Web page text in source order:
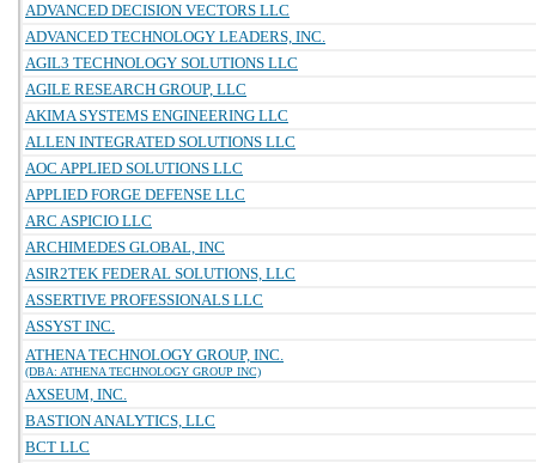
ADVANCED DECISION VECTORS LLC
ADVANCED TECHNOLOGY LEADERS, INC.
AGIL3 TECHNOLOGY SOLUTIONS LLC
AGILE RESEARCH GROUP, LLC
AKIMA SYSTEMS ENGINEERING LLC
ALLEN INTEGRATED SOLUTIONS LLC
AOC APPLIED SOLUTIONS LLC
APPLIED FORGE DEFENSE LLC
ARC ASPICIO LLC
ARCHIMEDES GLOBAL, INC
ASIR2TEK FEDERAL SOLUTIONS, LLC
ASSERTIVE PROFESSIONALS LLC
ASSYST INC.
ATHENA TECHNOLOGY GROUP, INC.
(DBA: ATHENA TECHNOLOGY GROUP INC)
AXSEUM, INC.
BASTION ANALYTICS, LLC
BCT LLC